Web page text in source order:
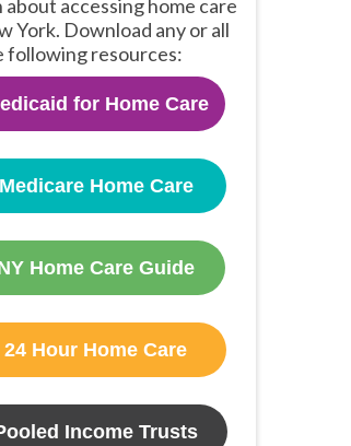
about accessing home care
York. Download any or all
following resources:
for Home Care
Medicare Home Care
Home Care Guide
24 Hour Home Care
Income Trusts